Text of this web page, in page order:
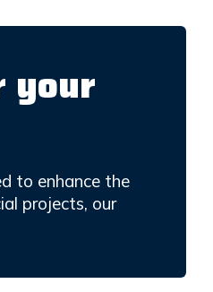
your
to enhance the
projects, our